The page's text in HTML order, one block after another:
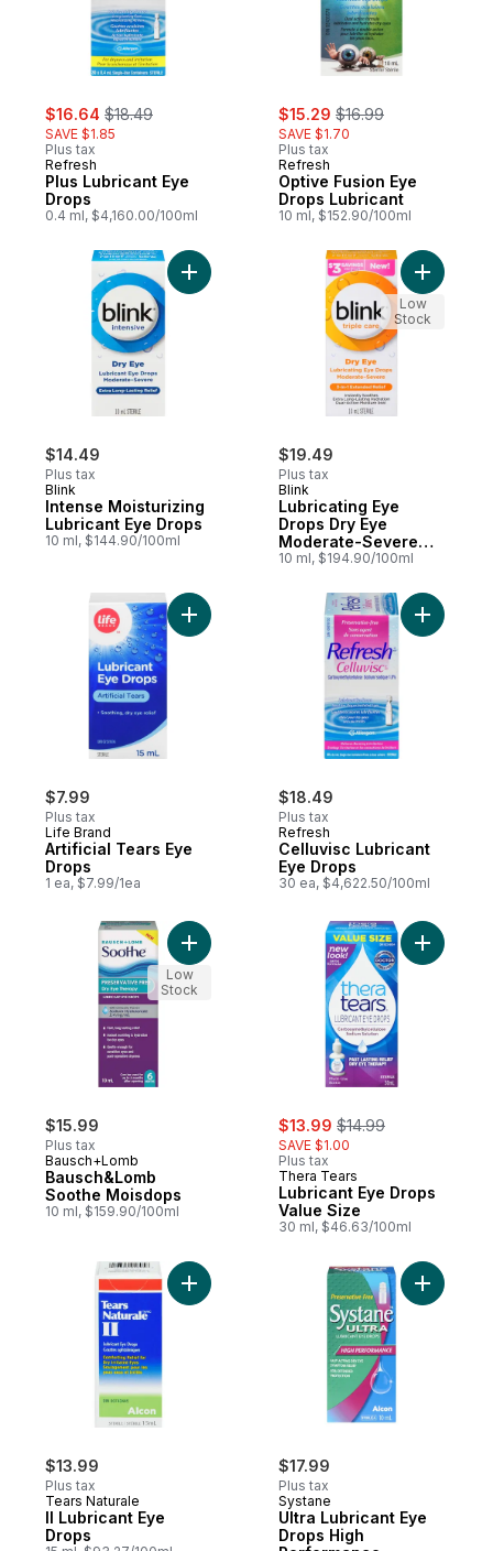
sale:
$16.64 , formerly:
$18.49
SAVE $1.85
Plus tax
Refresh
Plus Lubricant Eye
Drops
0.4 ml, $4,160.00/100ml
sale:
$15.29 , formerly:
$16.99
SAVE $1.70
Plus tax
Refresh
Optive Fusion Eye
Drops Lubricant
10 ml, $152.90/100ml
$14.49
Plus tax
Blink
Intense Moisturizing
Lubricant Eye Drops
10 ml, $144.90/100ml
Add Intense Moisturizing Lubricant Eye
$19.49
Plus tax
Blink
Lubricating Eye
Drops Dry Eye
Moderate-Severe
Sterile
10 ml, $194.90/100ml
Add
Low
Stock
$7.99
Plus tax
Life Brand
Artificial Tears Eye
Drops
1 ea, $7.99/1ea
Add Artificial Tears Eye Drops to cart
$18.49
Plus tax
Refresh
Celluvisc Lubricant
Eye Drops
30 ea, $4,622.50/100ml
Add
$15.99
Plus tax
Bausch+Lomb
Bausch&Lomb
Soothe Moisdops
10 ml, $159.90/100ml
Add Bausch&Lomb Soothe Moisdops to
Low
Stock
sale:
$13.99 , formerly:
$14.99
SAVE $1.00
Plus tax
Thera Tears
Lubricant Eye Drops
Value Size
30 ml, $46.63/100ml
Add
$13.99
Plus tax
Tears Naturale
II Lubricant Eye
Drops
Add II Lubricant Eye Drops to cart
$17.99
Plus tax
Systane
Ultra Lubricant Eye
Drops High
Add